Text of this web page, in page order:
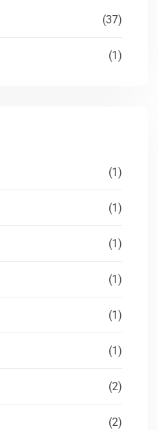
(37)
(1)
(1)
(1)
(1)
(1)
(1)
(1)
(2)
(2)